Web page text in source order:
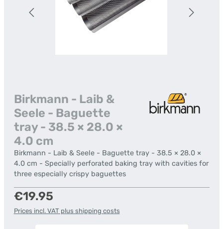
Birkmann - Laib &
Seele - Baguette
tray - 38.5 × 28.0 ×
4.0 cm
Birkmann - Laib & Seele - Baguette tray - 38.5 × 28.0 ×
4.0 cm - Specially perforated baking tray with cavities for
three especially crispy baguettes
Regular price:
€19.95
Prices incl. VAT plus shipping costs